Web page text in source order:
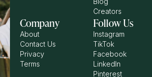
Creators
Company
About
Contact Us
Privacy
Terms
Follow Us
Instagram
TikTok
Facebook
LinkedIn
Pinterest